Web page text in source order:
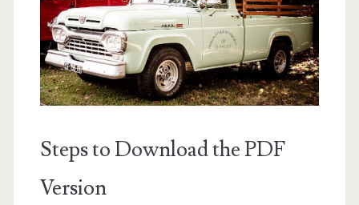
Steps to Download the PDF
Version